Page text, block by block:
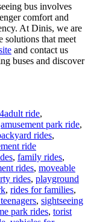
bus involves
comfort and
At Dinis, we are
solutions that meet
and contact us
buses and discover
adult ride,
amusement park ride,
rides,
ride
, family rides,
rides, moveable
rides, playground
, rides for families,
, sightseeing
park rides, torist